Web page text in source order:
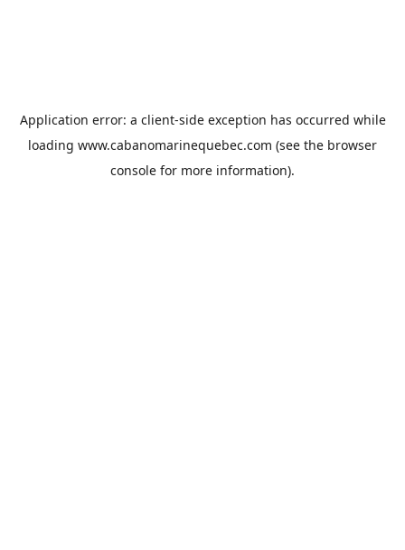
Application error: a client-side exception has occurred while
loading www.cabanomarinequebec.com (see the browser
console for more information).